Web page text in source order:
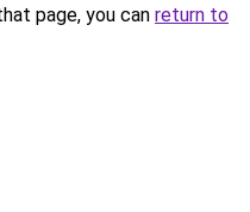
page, you can return to